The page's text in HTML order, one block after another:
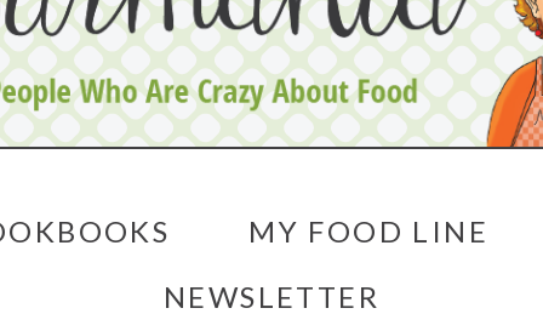
MY FOOD LINE
NEWSLETTER